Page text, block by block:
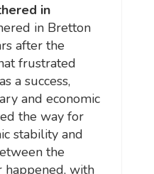
in
in Bretton
after the
frustrated
a success,
and economic
the way for
stability and
the
with